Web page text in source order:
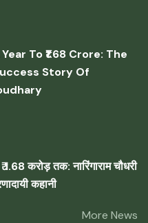
To ₹1.68 Crore: The
Story Of
1.68 करोड़ तक: नारिंगाराम चौधरी
कहानी
More News